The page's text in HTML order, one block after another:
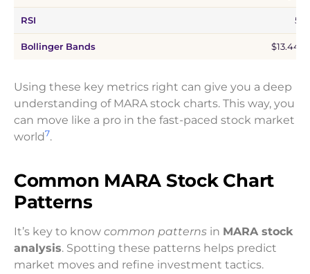
RSI
Bollinger Bands $13.44 –
Using these key metrics right can give you a deep
understanding of MARA stock charts. This way, you
can move like a pro in the fast-paced stock market
world7.
Common MARA Stock Chart
Patterns
It’s key to know common patterns in MARA stock
analysis. Spotting these patterns helps predict
market moves and refine investment tactics.